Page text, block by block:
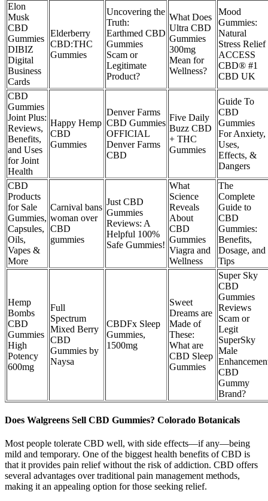
Elon
Musk
CBD
Gummies
DIBIZ
Digital
Business
Cards
Elderberry
CBD:THC
Gummies
Uncovering the
Truth:
Earthmed CBD
Gummies
Scam or
Legitimate
Product?
What Does
Ultra CBD
Gummies
300mg
Mean for
Wellness?
Mood
Gummies:
Natural
Stress Relief
ACCESS
CBD® #1
CBD UK
CBD
Gummies
Joint Plus:
Reviews,
Benefits,
and Uses
for Joint
Health
Happy Hemp
CBD
Gummies
Denver Farms
CBD Gummies
OFFICIAL
Denver Farms
CBD
Five Daily
Buzz CBD
+ THC
Gummies
Guide To
CBD
Gummies
For Anxiety,
Uses,
Effects, &
Dangers
CBD
Products
for Sale
Gummies,
Capsules,
Oils,
Vapes &
More
Carnival bans
woman over
CBD
gummies
Just CBD
Gummies
Reviews: A
Helpful 100%
Safe Gummies!
What
Science
Reveals
About
CBD
Gummies
Viagra and
Wellness
The
Complete
Guide to
CBD
Gummies:
Benefits,
Dosage, and
Tips
Hemp
Bombs
CBD
Gummies
High
Potency
600mg
Full
Spectrum
Mixed Berry
CBD
Gummies by
Naysa
CBDFx Sleep
Gummies,
1500mg
Sweet
Dreams are
Made of
These:
What are
CBD Sleep
Gummies
Super Sky
CBD
Gummies
Reviews
Scam or
Legit
SuperSky
Male
CBD
Gummy
Brand?
Does Walgreens Sell CBD Gummies? Colorado Botanicals
Most people tolerate CBD well, with side effects—if any—being
mild and temporary. One of the biggest health benefits of CBD is
that it provides pain relief without the risk of addiction. CBD offers
several advantages over traditional pain management methods,
making it an appealing option for those seeking relief.